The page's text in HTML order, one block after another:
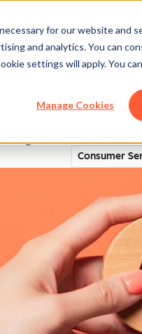
for our website and
and analytics. You can
settings will apply. You
Manage Cookies
Directory
Consumer